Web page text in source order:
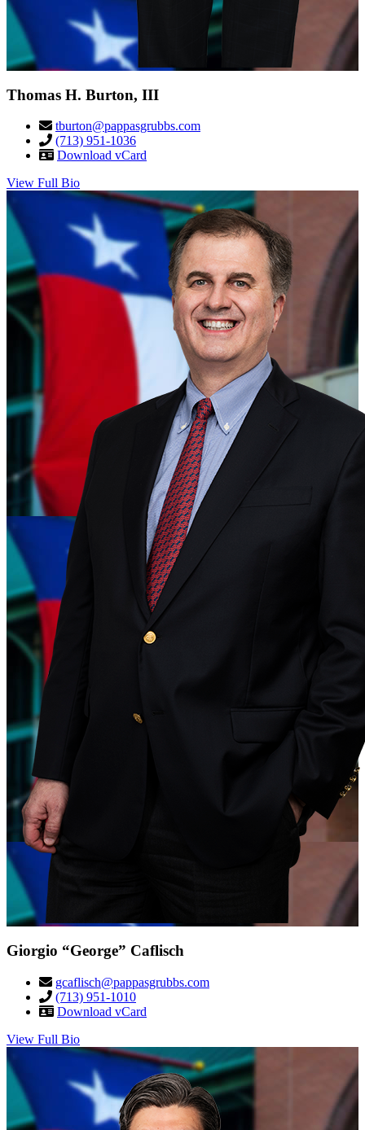
Thomas H. Burton, III
tburton@pappasgrubbs.com
(713) 951-1036
Download vCard
View Full Bio
Giorgio “George” Caflisch
gcaflisch@pappasgrubbs.com
(713) 951-1010
Download vCard
View Full Bio